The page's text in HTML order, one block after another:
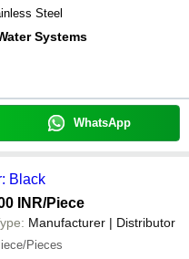
Steel
Systems
WhatsApp
Black
INR/Piece
Manufacturer | Distributor
Pieces